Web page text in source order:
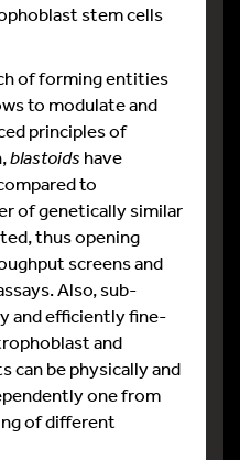
stem cells
of forming entities
to modulate and
principles of
blastoids have
to
of genetically similar
thus opening
screens and
Also, sub-
and efficiently fine-
and
can be physically and
one from
of different